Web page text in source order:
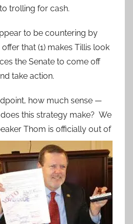
trolling for cash.
to be countering by
that (1) makes Tillis look
the Senate to come off
take action.
how much sense —
this strategy make? We
Thom is officially out of